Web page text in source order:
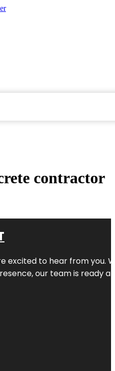
contractor
excited to hear from
our team is ready